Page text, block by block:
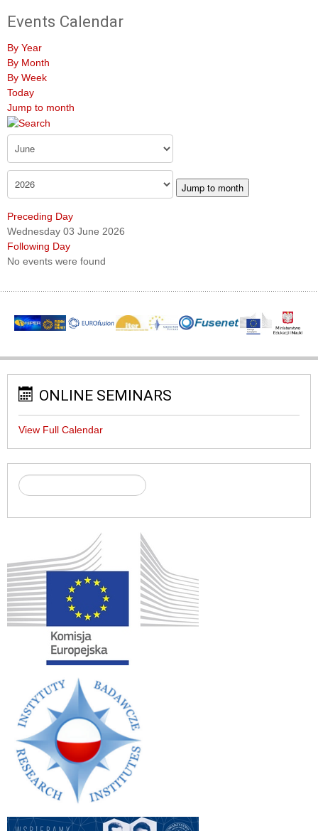
Events Calendar
By Year
By Month
By Week
Today
Jump to month
Jump to month
Preceding Day
Wednesday 03 June 2026
Following Day
No events were found
ONLINE SEMINARS
View Full Calendar